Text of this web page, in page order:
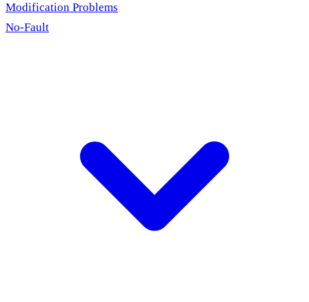
Modification Problems
No-Fault